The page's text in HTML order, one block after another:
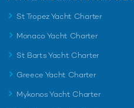
St Tropez Yacht Charter
Monaco Yacht Charter
St Barts Yacht Charter
Greece Yacht Charter
Mykonos Yacht Charter